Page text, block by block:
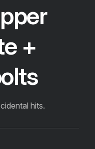
+
hits.